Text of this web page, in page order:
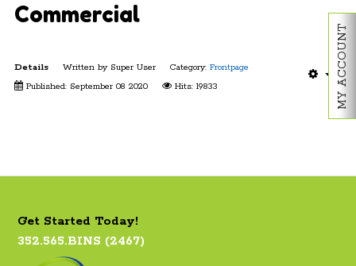
MY ACCOUNT
Commercial
Details Written by Super User Category: Frontpage
Published: September 08 2020
Hits: 19833
Get Started Today!
352.565.BINS (2467)